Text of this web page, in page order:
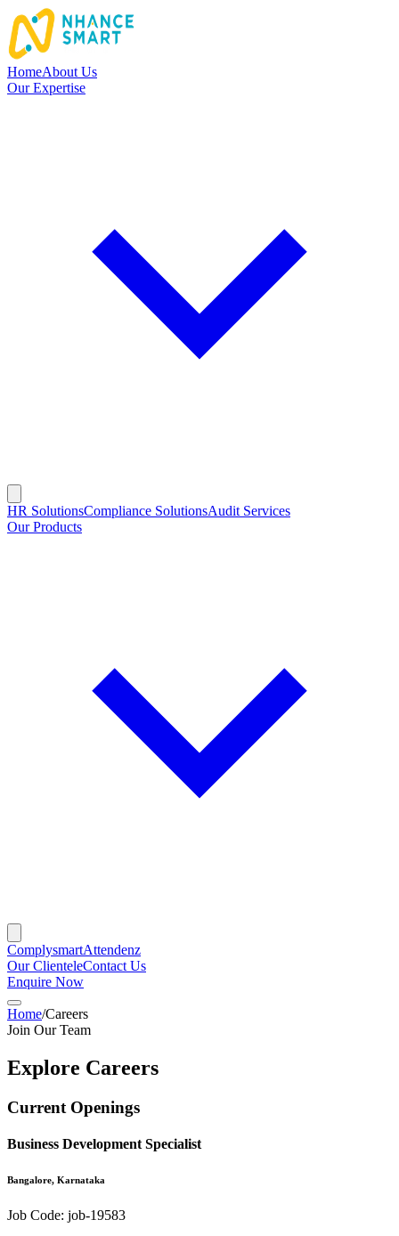
HomeAbout Us
Our Expertise
HR SolutionsCompliance SolutionsAudit Services
Our Products
ComplysmartAttendenz
Our ClienteleContact Us
Enquire Now
Home/Careers
Join Our Team
Explore Careers
Current Openings
Business Development Specialist
Bangalore, Karnataka
Job Code: job-19583